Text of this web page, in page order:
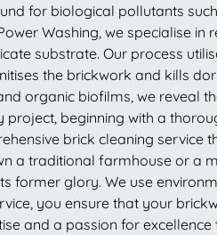
for biological pollutants
Washing, we specialise
substrate. Our process
the brickwork and kills
organic biofilms, we reveal
beginning with a
brick cleaning service
a traditional farmhouse or a
glory. We use
you ensure that your
and a passion for